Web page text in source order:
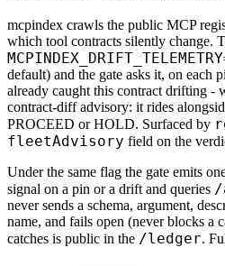
mcpindex crawls the public MCP
which tool contracts silently change.
default) and the gate asks it, on each
already caught this contract drifting -
contract-diff advisory: it rides
PROCEED or HOLD. Surfaced by
fleetAdvisory field on the
Under the same flag the gate emits
signal on a pin or a drift and queries /
never sends a schema, argument,
name, and fails open (never blocks a
catches is public in the /ledger.